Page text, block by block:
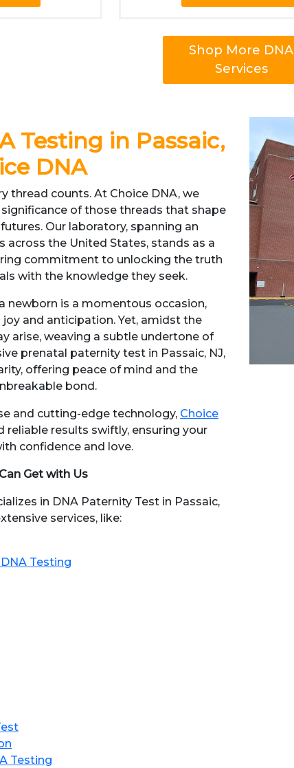
Shop More DNA
Services
Testing in Passaic,
DNA
thread counts. At Choice DNA, we
of those threads that shape
Our laboratory, spanning an
across the United States, stands as a
commitment to unlocking the truth
with the knowledge they seek.
newborn is a momentous occasion,
and anticipation. Yet, amidst the
arise, weaving a subtle undertone of
prenatal paternity test in Passaic, NJ,
offering peace of mind and the
bond.
and cutting-edge technology, Choice
reliable results swiftly, ensuring your
confidence and love.
Get with Us
in DNA Paternity Test in Passaic,
services, like:
Testing
Testing